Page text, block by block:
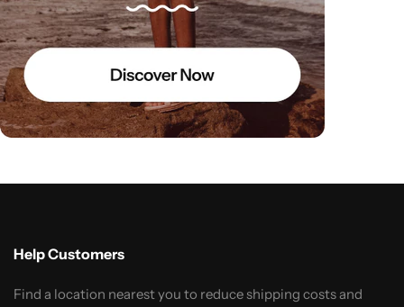
Help Customers
Find a location nearest you to reduce shipping costs and